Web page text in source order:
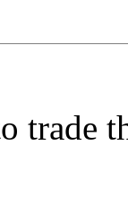
trade